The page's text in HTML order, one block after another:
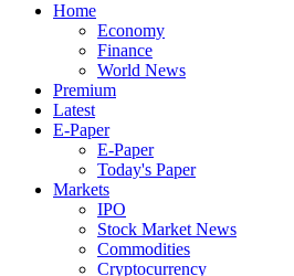
Home
Economy
Finance
World News
Premium
Latest
E-Paper
E-Paper
Today's Paper
Markets
IPO
Stock Market News
Commodities
Cryptocurrency